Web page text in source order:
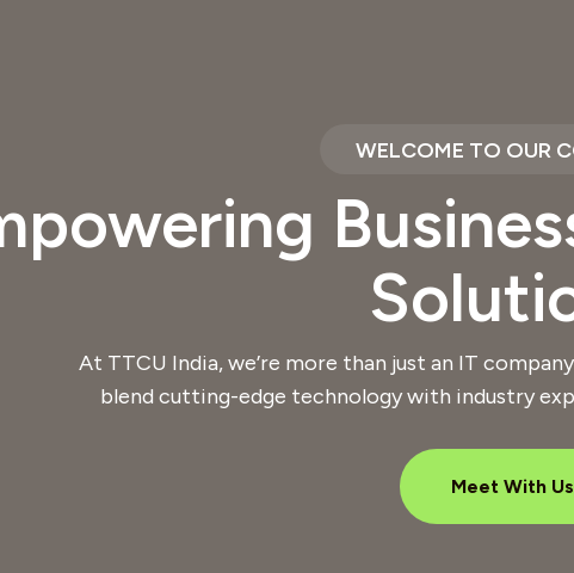
WELCOME TO OUR
At TTCU India, we’re more than just an IT
blend cutting-edge technology with industry
Meet With Us